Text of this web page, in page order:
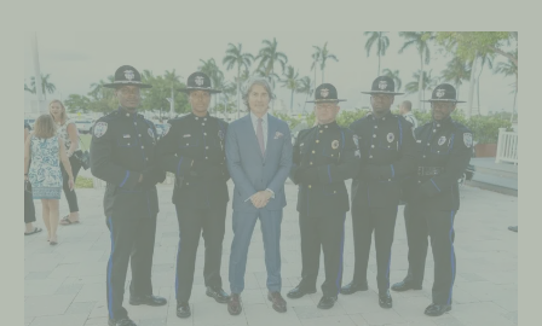
Gathers
for
2026
West
Palm
Beach
Memorial